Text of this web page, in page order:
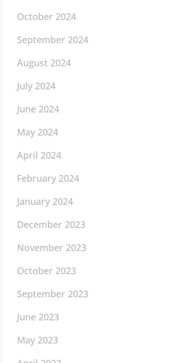
October 2024
September 2024
August 2024
July 2024
June 2024
May 2024
April 2024
February 2024
January 2024
December 2023
November 2023
October 2023
September 2023
June 2023
May 2023